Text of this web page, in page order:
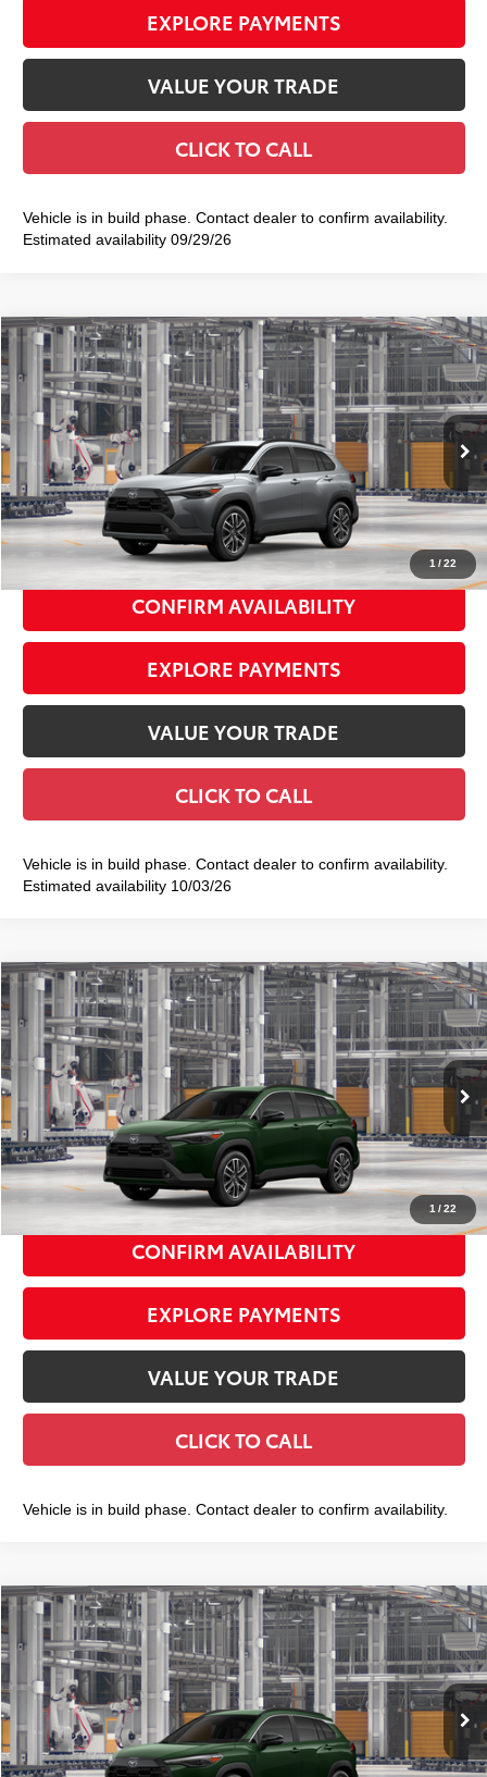
EXPLORE PAYMENTS
VALUE YOUR TRADE
CLICK TO CALL
Vehicle is in build phase. Contact dealer to confirm availability.
Estimated availability 09/29/26
1/22
2026Toyota Corolla Cross XLE
VIN:7MUDAABG1TV37A156Model:6306
In Production Ext.:Sonic Silver Int.:Black Softex® Trim
$36,673
SMART PRICE:
Total TSRP65 $36,498
Doc Fee +$175
Smart Price72 $36,673
CONFIRM AVAILABILITY
EXPLORE PAYMENTS
VALUE YOUR TRADE
CLICK TO CALL
Vehicle is in build phase. Contact dealer to confirm availability.
Estimated availability 10/03/26
Compare Vehicle
1/22
2026Toyota Corolla Cross XLE
VIN:7MUDAABG1TV37A027Model:6306
In Production Ext.:Cypress Int.:Black Softex® Trim
$36,913
SMART PRICE:
Total TSRP65 $36,738
Doc Fee +$175
Smart Price72 $36,913
CONFIRM AVAILABILITY
EXPLORE PAYMENTS
VALUE YOUR TRADE
CLICK TO CALL
Vehicle is in build phase. Contact dealer to confirm availability.
Compare Vehicle
2026Toyota Corolla Cross XLE
VIN:7MUDAABG4TV37D066Model: 6306
In Production Ext.:Cypress Int.:Black Softex® Trim
$36,982
SMART PRICE:
Total TSRP65 $36,807
Doc Fee +$175
Compare Vehicle